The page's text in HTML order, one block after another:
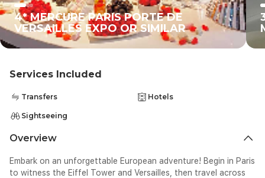
4* MERCURE PARIS PORTE DE
VERSAILLES EXPO OR SIMILAR
Services Included
Transfers Hotels
Sightseeing
Overview
Embark on an unforgettable European adventure! Begin in Paris
to witness the Eiffel Tower and Versailles, then travel across